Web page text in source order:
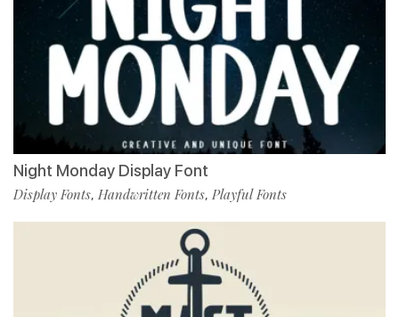
Night Monday Display Font
Display Fonts, Handwritten Fonts, Playful Fonts